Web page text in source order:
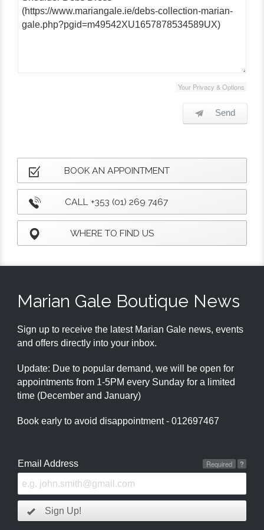
Your Privacy & Options
Send
BOOK AN APPOINTMENT
CALL +353 (01) 269 7467
WHERE TO FIND US
Marian Gale Boutique News
Sign up to receive the latest Marian Gale news, events
and offers directly into your inbox.
Update: Due to popular demand, we will be open for
appointments from 1-5PM every Sunday for a limited
time (December and January)
Book early to avoid disappointment - 012697467
Email Address ?
Required
Sign Up!